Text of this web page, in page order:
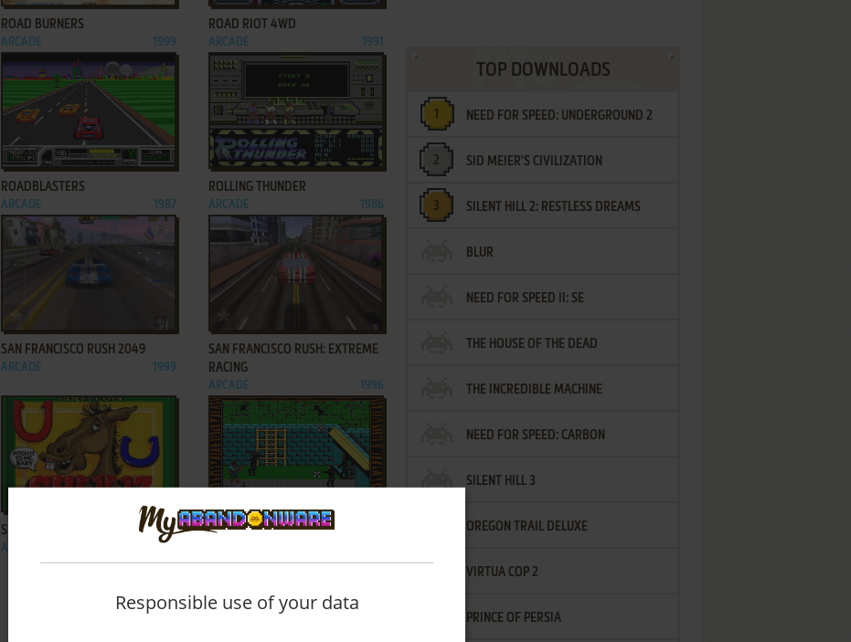
ROAD BURNERS
ARCADE 1999
ROAD RIOT 4WD
ARCADE 1991
ADD TO FAVORITES
ROADBLASTERS
ARCADE 1987
ADD TO FAVORITES
ROLLING THUNDER
ARCADE 1986
SAN FRANCISCO RUSH 2049
ARCADE 1999
SAN FRANCISCO RUSH: EXTREME
RACING
ARCADE 1996
SHUUZ
ARCADE
SKULL & CROSSBONES
TOP DOWNLOADS
NEED FOR SPEED: UNDERGROUND 2
SID MEIER'S CIVILIZATION
SILENT HILL 2: RESTLESS DREAMS
BLUR
NEED FOR SPEED II: SE
THE HOUSE OF THE DEAD
THE INCREDIBLE MACHINE
NEED FOR SPEED: CARBON
SILENT HILL 3
OREGON TRAIL DELUXE
VIRTUA COP 2
PRINCE OF PERSIA
Responsible use of your data